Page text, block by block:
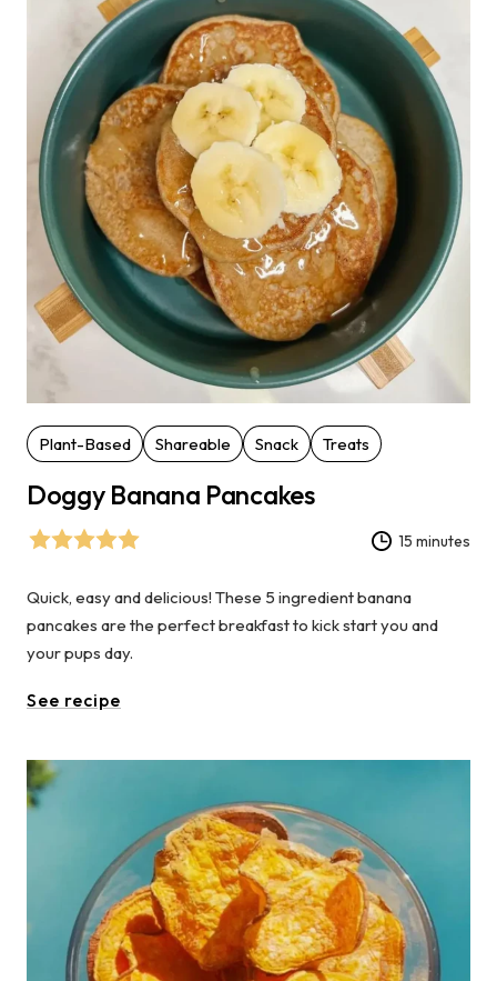
Plant-Based Shareable Snack Treats
Doggy Banana Pancakes
15 minutes
Quick, easy and delicious! These 5 ingredient banana
pancakes are the perfect breakfast to kick start you and
your pups day.
See recipe